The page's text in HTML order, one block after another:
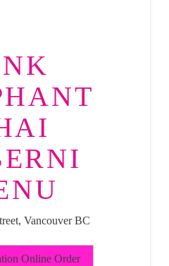
Vancouver BC
Online Order